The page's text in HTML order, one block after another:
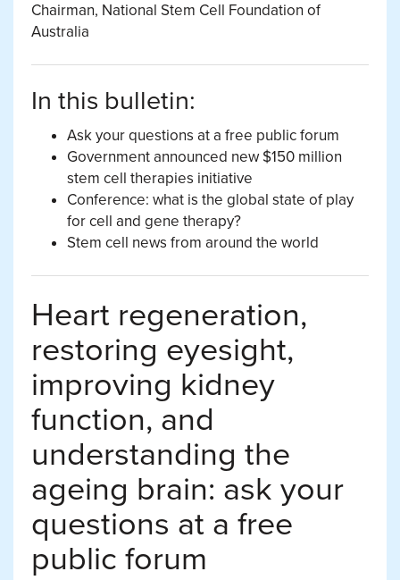
Chairman, National Stem Cell Foundation of
Australia
In this bulletin:
Ask your questions at a free public forum
Government announced new $150 million
stem cell therapies initiative
Conference: what is the global state of play
for cell and gene therapy?
Stem cell news from around the world
Heart regeneration,
restoring eyesight,
improving kidney
function, and
understanding the
ageing brain: ask your
questions at a free
public forum